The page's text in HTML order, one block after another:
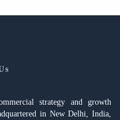
strategy and growth
in New Delhi, India,